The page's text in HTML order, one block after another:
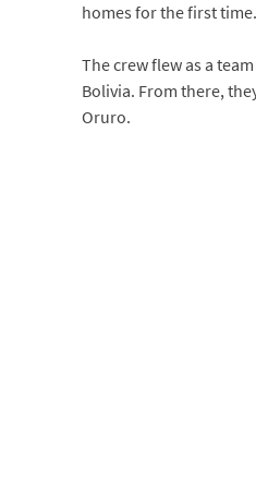
homes for the first
The crew flew as a
Bolivia. From there,
Oruro.